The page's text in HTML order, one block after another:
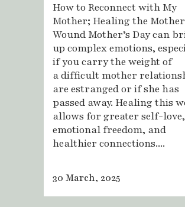
How to Reconnect with My
Mother; Healing the Mother
Wound Mother’s Day can
up complex emotions,
if you carry the weight of
a difficult mother
are estranged or if she has
passed away. Healing this
allows for greater self-love,
emotional freedom, and
healthier connections....
30 March, 2025